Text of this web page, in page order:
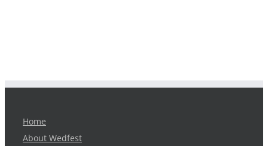
Home
About Wedfest